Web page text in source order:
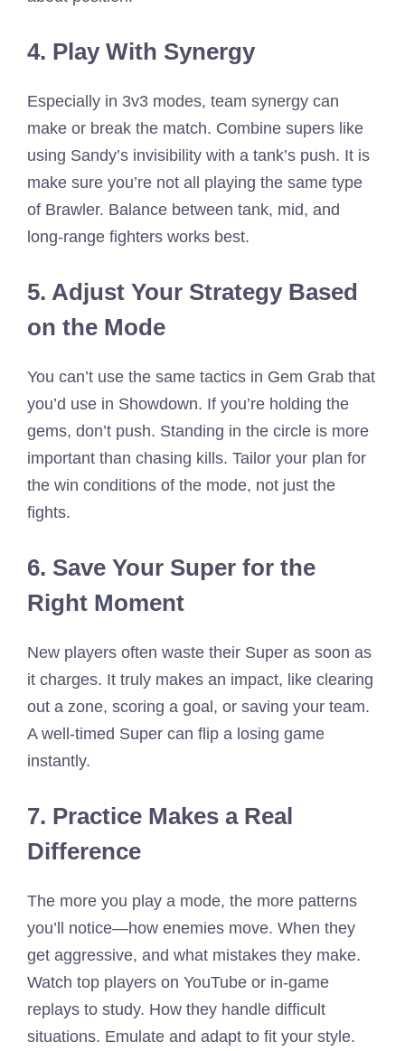
4. Play With Synergy
Especially in 3v3 modes, team synergy can
make or break the match. Combine supers like
using Sandy’s invisibility with a tank’s push. It is
make sure you’re not all playing the same type
of Brawler. Balance between tank, mid, and
long-range fighters works best.
5. Adjust Your Strategy Based
on the Mode
You can’t use the same tactics in Gem Grab that
you’d use in Showdown. If you’re holding the
gems, don’t push. Standing in the circle is more
important than chasing kills. Tailor your plan for
the win conditions of the mode, not just the
fights.
6. Save Your Super for the
Right Moment
New players often waste their Super as soon as
it charges. It truly makes an impact, like clearing
out a zone, scoring a goal, or saving your team.
A well-timed Super can flip a losing game
instantly.
7. Practice Makes a Real
Difference
The more you play a mode, the more patterns
you’ll notice—how enemies move. When they
get aggressive, and what mistakes they make.
Watch top players on YouTube or in-game
replays to study. How they handle difficult
situations. Emulate and adapt to fit your style.